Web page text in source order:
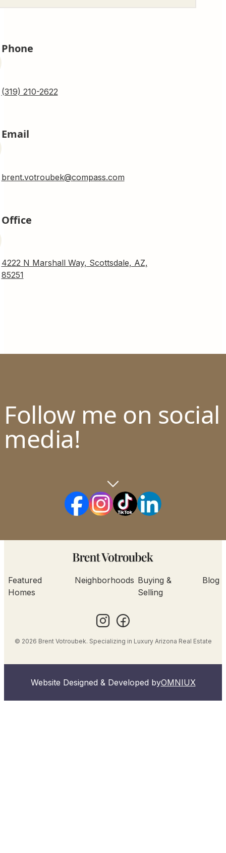
Phone
(319) 210-2622
Email
brent.votroubek@compass.com
Office
4222 N Marshall Way, Scottsdale, AZ,
85251
Follow me on social
media!
Featured
Homes
Neighborhoods Buying &
Selling
Blog
© 2026 Brent Votroubek. Specializing in Luxury Arizona Real Estate
Website Designed & Developed byOMNIUX